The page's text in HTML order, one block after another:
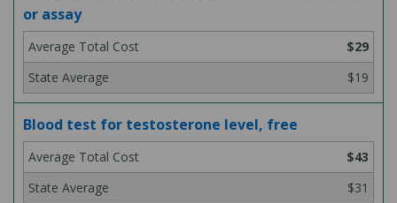
or assay
$29
$19
Blood test for testosterone level, free
$43
$31